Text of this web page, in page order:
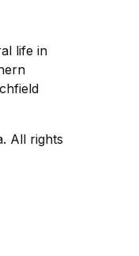
life in
All rights